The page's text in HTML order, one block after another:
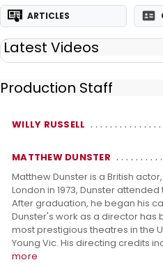
ARTICLES
Latest Videos
Production Staff
WILLY RUSSELL
MATTHEW DUNSTER
Matthew Dunster is a British
London in 1973, Dunster
After graduation, he began his
Dunster's work as a director
most prestigious theatres in the
Young Vic. His directing credits
more